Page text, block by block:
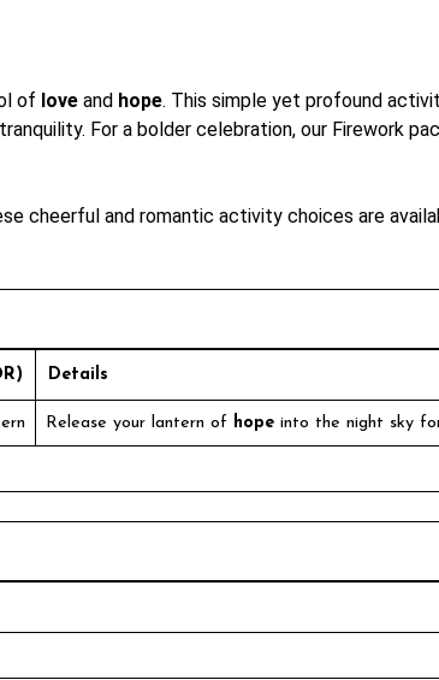
of love and hope. This simple yet profound
For a bolder celebration, our Firework
cheerful and romantic activity choices are
Details
Release your lantern of hope into the night sky